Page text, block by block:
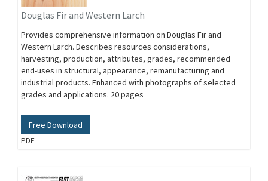
Douglas Fir and Western Larch
Provides comprehensive information on Douglas Fir and
Western Larch. Describes resources considerations,
harvesting, production, attributes, grades, recommended
end-uses in structural, appearance, remanufacturing and
industrial products. Enhanced with photographs of selected
grades and applications. 20 pages
Free Download
PDF